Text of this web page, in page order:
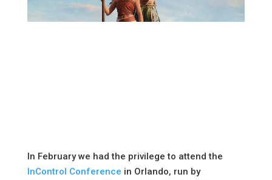
In February we had the privilege to attend the
InControl Conference in Orlando, run by